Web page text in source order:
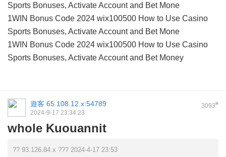
Sports Bonuses, Activate Account and Bet Mone
1WIN Bonus Code 2024 wix100500 How to Use Casino
Sports Bonuses, Activate Account and Bet Mone
1WIN Bonus Code 2024 wix100500 How to Use Casino
Sports Bonuses, Activate Account and Bet Money
3093#
遊客 65.108.12.x:54789
2024-9-17 23:34:23
whole Kuouannit
?? 93.126.84.x ??? 2024-4-17 23:53